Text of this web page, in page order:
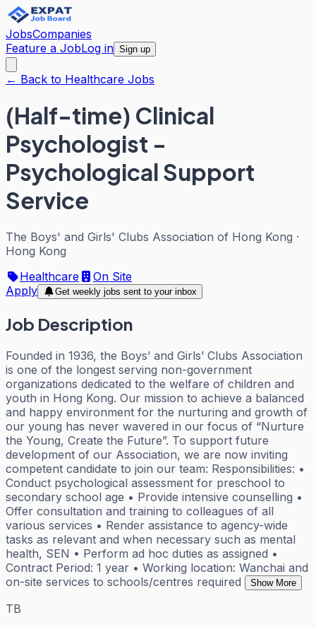
JobsCompanies
Feature a JobLog in Sign up
← Back to Healthcare Jobs
(Half-time) Clinical
Psychologist -
Psychological Support
Service
The Boys' and Girls' Clubs Association of Hong Kong ·
Hong Kong
Healthcare
On Site
Apply
Get weekly jobs sent to your inbox
Job Description
Founded in 1936, the Boys’ and Girls’ Clubs Association
is one of the longest serving non-government
organizations dedicated to the welfare of children and
youth in Hong Kong. Our mission to achieve a balanced
and happy environment for the nurturing and growth of
our young has never wavered in our focus of “Nurture
the Young, Create the Future”. To support future
development of our Association, we are now inviting
competent candidate to join our team: Responsibilities: •
Conduct psychological assessment for preschool to
secondary school age • Provide intensive counselling •
Offer consultation and training to colleagues of all
various services • Render assistance to agency-wide
tasks as relevant and when necessary such as mental
health, SEN • Perform ad hoc duties as assigned •
Contract Period: 1 year • Working location: Wanchai and
on-site services to schools/centres required
Show More
TB